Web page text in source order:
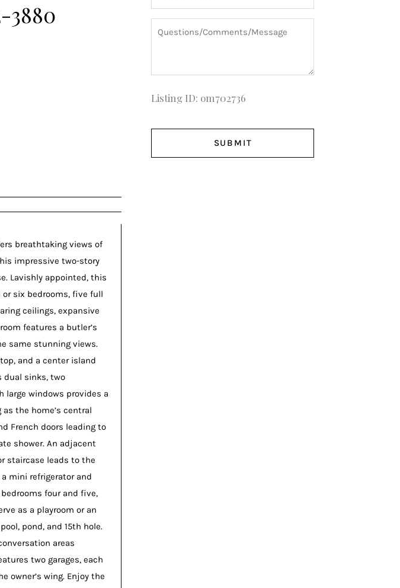
3880
breathtaking views of
impressive two-story
Lavishly appointed, this
six bedrooms, five full
ceilings, expansive
features a butler’s
same stunning views.
and a center island
dual sinks, two
large windows provides a
the home’s central
French doors leading to
shower. An adjacent
staircase leads to the
mini refrigerator and
four and five,
as a playroom or an
pond, and 15th hole.
areas
two garages, each
owner’s wing. Enjoy the
(Required)
Questions/Comments/Message
Listing ID: om702736